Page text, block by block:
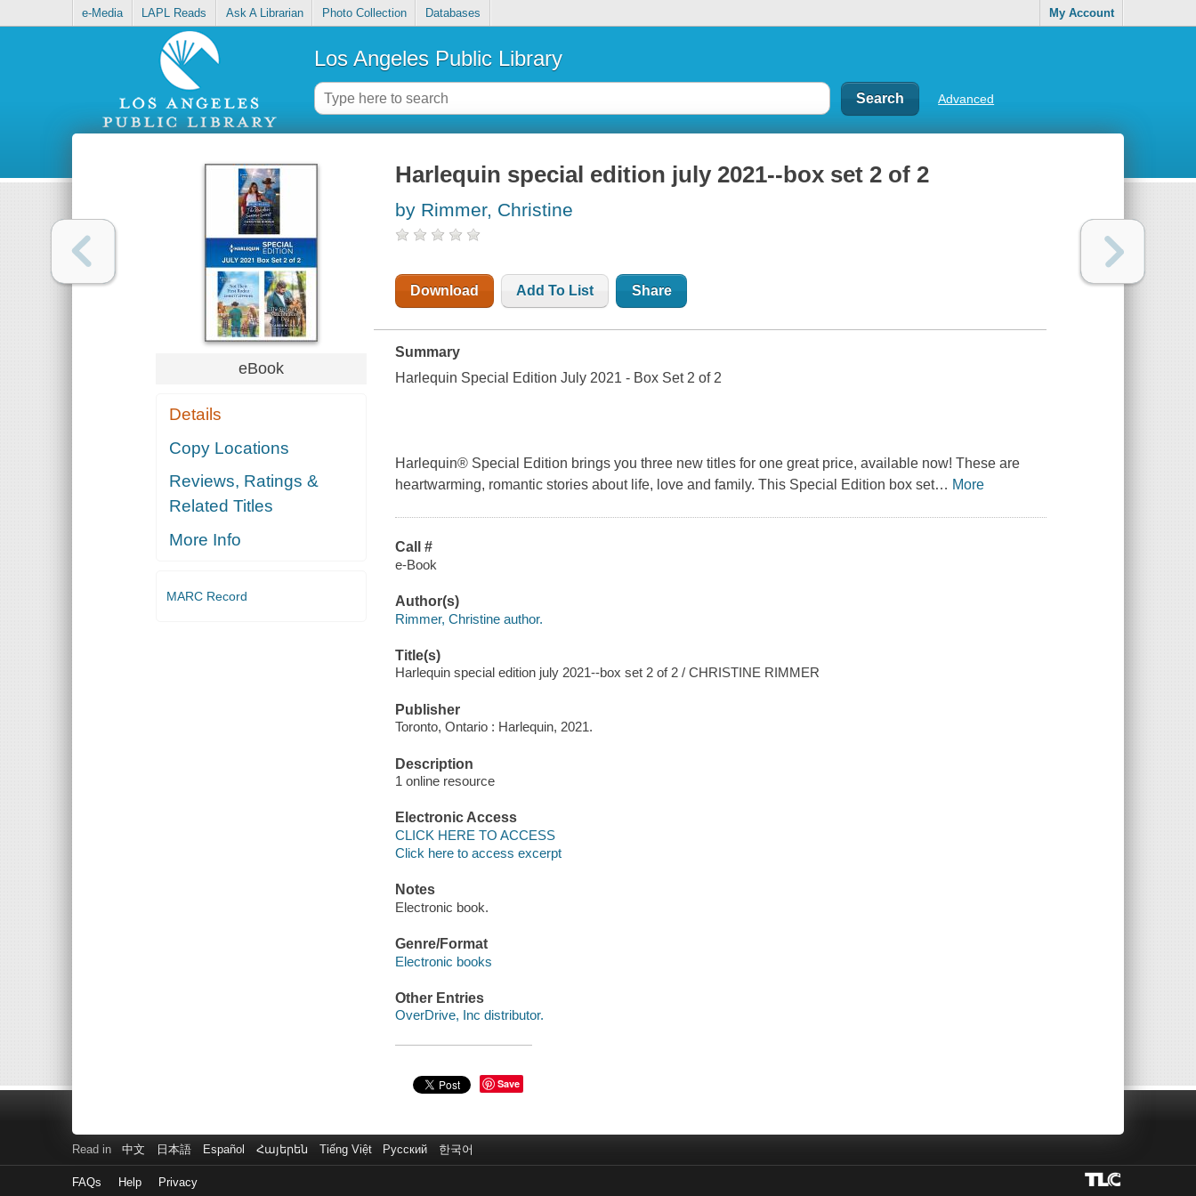
e-Media LAPL Reads Ask A Librarian Photo Collection Databases My Account
Los Angeles Public Library
Advanced
eBook
Details
Copy Locations
Reviews, Ratings &
Related Titles
More Info
MARC Record
Harlequin special edition july 2021--box set 2 of 2
by Rimmer, Christine
Download Add To List Share
Summary
Harlequin Special Edition July 2021 - Box Set 2 of 2
Harlequin® Special Edition brings you three new titles for one great price, available now! These are
heartwarming, romantic stories about life, love and family. This Special Edition box set… More
Call #
e-Book
Author(s)
Rimmer, Christine author.
Title(s)
Harlequin special edition july 2021--box set 2 of 2 / CHRISTINE RIMMER
Publisher
Toronto, Ontario : Harlequin, 2021.
Description
1 online resource
Electronic Access
CLICK HERE TO ACCESS
Click here to access excerpt
Notes
Electronic book.
Genre/Format
Electronic books
Other Entries
OverDrive, Inc distributor.
Save
Read in 中文 日本語 Español Հայերեն Tiếng Việt Русский 한국어
FAQs Help Privacy